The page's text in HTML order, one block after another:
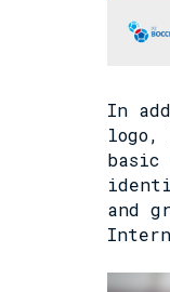
In
logo,
basic
and